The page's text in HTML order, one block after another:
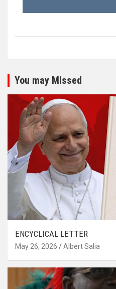
You may Missed
ENCYCLICAL LETTER
May 26, 2026 Albert Salia